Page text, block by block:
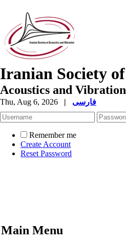
Iranian Society of
Acoustics and Vibration
Thu, Aug 6, 2026 | فارسی
Remember me
Create Account
Reset Password
Main Menu